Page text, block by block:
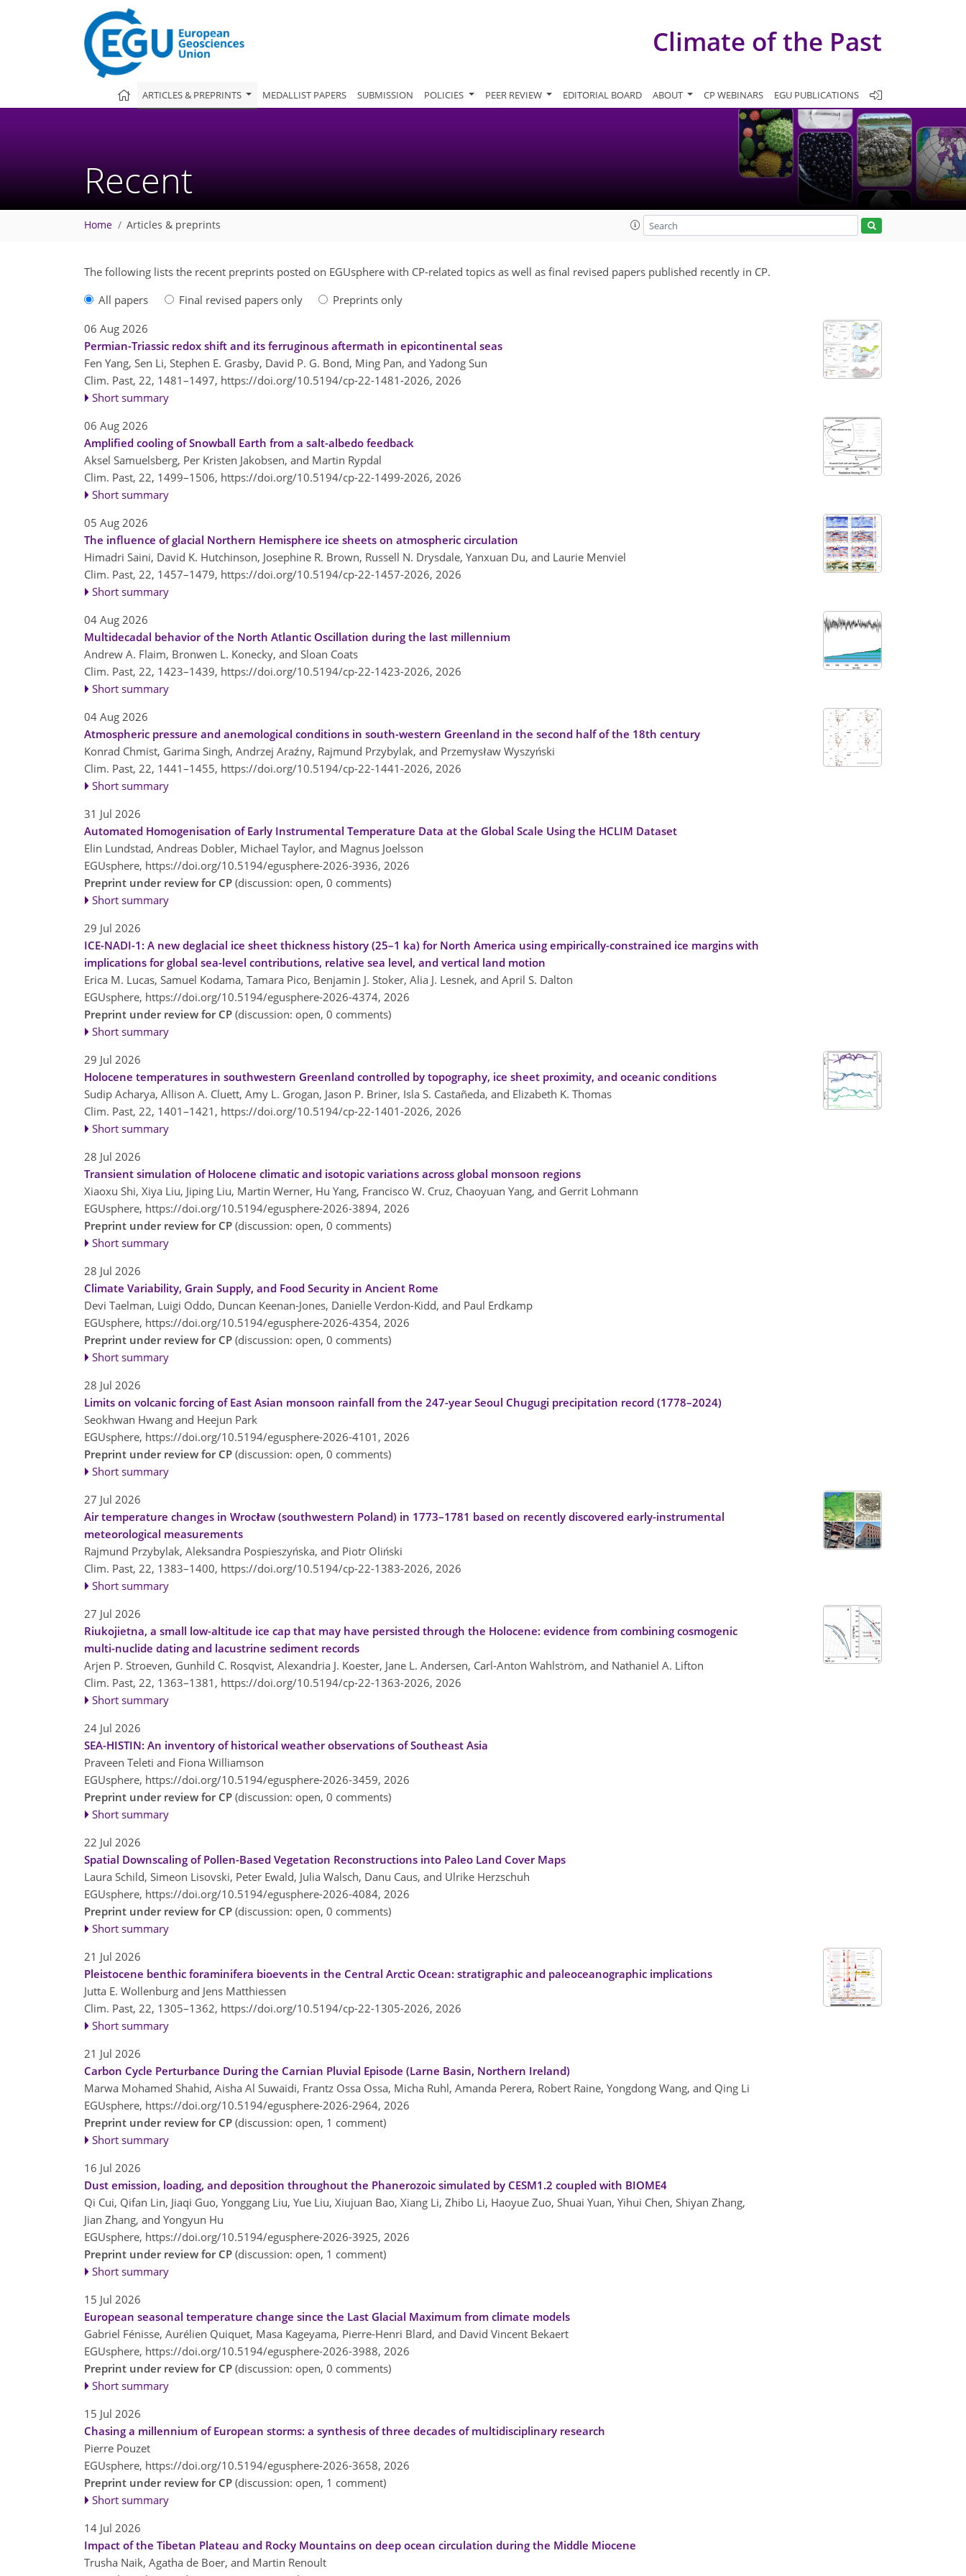
Climate of the Past
ARTICLES & PREPRINTS MEDALLIST PAPERS SUBMISSION POLICIES PEER REVIEW EDITORIAL BOARD ABOUT CP WEBINARS EGU PUBLICATIONS
Recent
Home Articles & preprints
The following lists the recent preprints posted on EGUsphere with CP-related topics as well as final revised papers published recently in CP.
All papers
Final revised papers only
Preprints only
06 Aug 2026
Permian-Triassic redox shift and its ferruginous aftermath in epicontinental seas
Fen Yang, Sen Li, Stephen E. Grasby, David P. G. Bond, Ming Pan, and Yadong Sun
Clim. Past, 22, 1481–1497, https://doi.org/10.5194/cp-22-1481-2026, 2026
Short summary
06 Aug 2026
Amplified cooling of Snowball Earth from a salt-albedo feedback
Aksel Samuelsberg, Per Kristen Jakobsen, and Martin Rypdal
Clim. Past, 22, 1499–1506, https://doi.org/10.5194/cp-22-1499-2026, 2026
Short summary
05 Aug 2026
The influence of glacial Northern Hemisphere ice sheets on atmospheric circulation
Himadri Saini, David K. Hutchinson, Josephine R. Brown, Russell N. Drysdale, Yanxuan Du, and Laurie Menviel
Clim. Past, 22, 1457–1479, https://doi.org/10.5194/cp-22-1457-2026, 2026
Short summary
04 Aug 2026
Multidecadal behavior of the North Atlantic Oscillation during the last millennium
Andrew A. Flaim, Bronwen L. Konecky, and Sloan Coats
Clim. Past, 22, 1423–1439, https://doi.org/10.5194/cp-22-1423-2026, 2026
Short summary
04 Aug 2026
Atmospheric pressure and anemological conditions in south-western Greenland in the second half of the 18th century
Konrad Chmist, Garima Singh, Andrzej Araźny, Rajmund Przybylak, and Przemysław Wyszyński
Clim. Past, 22, 1441–1455, https://doi.org/10.5194/cp-22-1441-2026, 2026
Short summary
31 Jul 2026
Automated Homogenisation of Early Instrumental Temperature Data at the Global Scale Using the HCLIM Dataset
Elin Lundstad, Andreas Dobler, Michael Taylor, and Magnus Joelsson
EGUsphere, https://doi.org/10.5194/egusphere-2026-3936, 2026
Preprint under review for CP (discussion: open, 0 comments)
Short summary
29 Jul 2026
ICE-NADI-1: A new deglacial ice sheet thickness history (25–1 ka) for North America using empirically-constrained ice margins with
implications for global sea-level contributions, relative sea level, and vertical land motion
Erica M. Lucas, Samuel Kodama, Tamara Pico, Benjamin J. Stoker, Alia J. Lesnek, and April S. Dalton
EGUsphere, https://doi.org/10.5194/egusphere-2026-4374, 2026
Preprint under review for CP (discussion: open, 0 comments)
Short summary
29 Jul 2026
Holocene temperatures in southwestern Greenland controlled by topography, ice sheet proximity, and oceanic conditions
Sudip Acharya, Allison A. Cluett, Amy L. Grogan, Jason P. Briner, Isla S. Castañeda, and Elizabeth K. Thomas
Clim. Past, 22, 1401–1421, https://doi.org/10.5194/cp-22-1401-2026, 2026
Short summary
28 Jul 2026
Transient simulation of Holocene climatic and isotopic variations across global monsoon regions
Xiaoxu Shi, Xiya Liu, Jiping Liu, Martin Werner, Hu Yang, Francisco W. Cruz, Chaoyuan Yang, and Gerrit Lohmann
EGUsphere, https://doi.org/10.5194/egusphere-2026-3894, 2026
Preprint under review for CP (discussion: open, 0 comments)
Short summary
28 Jul 2026
Climate Variability, Grain Supply, and Food Security in Ancient Rome
Devi Taelman, Luigi Oddo, Duncan Keenan-Jones, Danielle Verdon-Kidd, and Paul Erdkamp
EGUsphere, https://doi.org/10.5194/egusphere-2026-4354, 2026
Preprint under review for CP (discussion: open, 0 comments)
Short summary
28 Jul 2026
Limits on volcanic forcing of East Asian monsoon rainfall from the 247-year Seoul Chugugi precipitation record (1778–2024)
Seokhwan Hwang and Heejun Park
EGUsphere, https://doi.org/10.5194/egusphere-2026-4101, 2026
Preprint under review for CP (discussion: open, 0 comments)
Short summary
27 Jul 2026
Air temperature changes in Wrocław (southwestern Poland) in 1773–1781 based on recently discovered early-instrumental
meteorological measurements
Rajmund Przybylak, Aleksandra Pospieszyńska, and Piotr Oliński
Clim. Past, 22, 1383–1400, https://doi.org/10.5194/cp-22-1383-2026, 2026
Short summary
27 Jul 2026
Riukojietna, a small low-altitude ice cap that may have persisted through the Holocene: evidence from combining cosmogenic
multi-nuclide dating and lacustrine sediment records
Arjen P. Stroeven, Gunhild C. Rosqvist, Alexandria J. Koester, Jane L. Andersen, Carl-Anton Wahlström, and Nathaniel A. Lifton
Clim. Past, 22, 1363–1381, https://doi.org/10.5194/cp-22-1363-2026, 2026
Short summary
24 Jul 2026
SEA-HISTIN: An inventory of historical weather observations of Southeast Asia
Praveen Teleti and Fiona Williamson
EGUsphere, https://doi.org/10.5194/egusphere-2026-3459, 2026
Preprint under review for CP (discussion: open, 0 comments)
Short summary
22 Jul 2026
Spatial Downscaling of Pollen-Based Vegetation Reconstructions into Paleo Land Cover Maps
Laura Schild, Simeon Lisovski, Peter Ewald, Julia Walsch, Danu Caus, and Ulrike Herzschuh
EGUsphere, https://doi.org/10.5194/egusphere-2026-4084, 2026
Preprint under review for CP (discussion: open, 0 comments)
Short summary
21 Jul 2026
Pleistocene benthic foraminifera bioevents in the Central Arctic Ocean: stratigraphic and paleoceanographic implications
Jutta E. Wollenburg and Jens Matthiessen
Clim. Past, 22, 1305–1362, https://doi.org/10.5194/cp-22-1305-2026, 2026
Short summary
21 Jul 2026
Carbon Cycle Perturbance During the Carnian Pluvial Episode (Larne Basin, Northern Ireland)
Marwa Mohamed Shahid, Aisha Al Suwaidi, Frantz Ossa Ossa, Micha Ruhl, Amanda Perera, Robert Raine, Yongdong Wang, and Qing Li
EGUsphere, https://doi.org/10.5194/egusphere-2026-2964, 2026
Preprint under review for CP (discussion: open, 1 comment)
Short summary
16 Jul 2026
Dust emission, loading, and deposition throughout the Phanerozoic simulated by CESM1.2 coupled with BIOME4
Qi Cui, Qifan Lin, Jiaqi Guo, Yonggang Liu, Yue Liu, Xiujuan Bao, Xiang Li, Zhibo Li, Haoyue Zuo, Shuai Yuan, Yihui Chen, Shiyan Zhang,
Jian Zhang, and Yongyun Hu
EGUsphere, https://doi.org/10.5194/egusphere-2026-3925, 2026
Preprint under review for CP (discussion: open, 1 comment)
Short summary
15 Jul 2026
European seasonal temperature change since the Last Glacial Maximum from climate models
Gabriel Fénisse, Aurélien Quiquet, Masa Kageyama, Pierre-Henri Blard, and David Vincent Bekaert
EGUsphere, https://doi.org/10.5194/egusphere-2026-3988, 2026
Preprint under review for CP (discussion: open, 0 comments)
Short summary
15 Jul 2026
Chasing a millennium of European storms: a synthesis of three decades of multidisciplinary research
Pierre Pouzet
EGUsphere, https://doi.org/10.5194/egusphere-2026-3658, 2026
Preprint under review for CP (discussion: open, 1 comment)
Short summary
14 Jul 2026
Impact of the Tibetan Plateau and Rocky Mountains on deep ocean circulation during the Middle Miocene
Trusha Naik, Agatha de Boer, and Martin Renoult